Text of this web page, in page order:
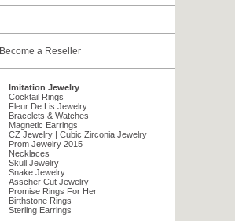
Become a Reseller
Imitation Jewelry
Cocktail Rings
Fleur De Lis Jewelry
Bracelets & Watches
Magnetic Earrings
CZ Jewelry | Cubic Zirconia Jewelry
Prom Jewelry 2015
Necklaces
Skull Jewelry
Snake Jewelry
Asscher Cut Jewelry
Promise Rings For Her
Birthstone Rings
Sterling Earrings